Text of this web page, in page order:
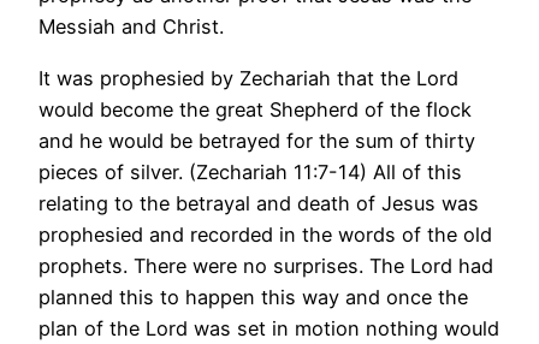
Messiah and Christ.
It was prophesied by Zechariah that the Lord
would become the great Shepherd of the flock
and he would be betrayed for the sum of thirty
pieces of silver. (Zechariah 11:7-14) All of this
relating to the betrayal and death of Jesus was
prophesied and recorded in the words of the old
prophets. There were no surprises. The Lord had
planned this to happen this way and once the
plan of the Lord was set in motion nothing would